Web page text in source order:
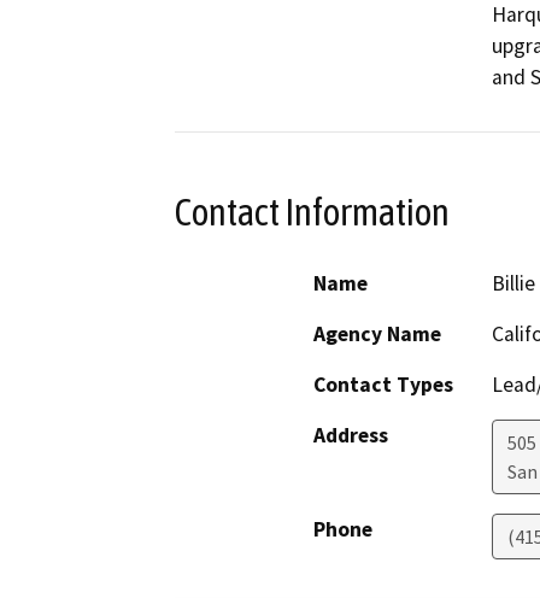
and
Contact Information
Name
Agency Name
Contact Types
Address
505
Phone